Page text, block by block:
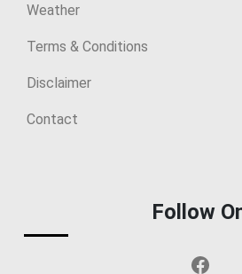
Weather
Terms & Conditions
Disclaimer
Contact
Follow